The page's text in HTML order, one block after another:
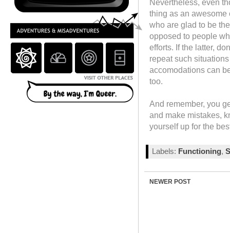
Nevertheless, even
thing as an awesome
who are glad to be
opposed to people
efforts. If the latter,
repeat such
accomodations can
too.
And remember, you
and make mistakes,
yourself up for the
Labels: Functioning,
NEWER POST